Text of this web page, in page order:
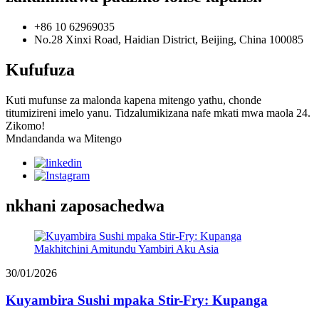
+86 10 62969035
No.28 Xinxi Road, Haidian District, Beijing, China 100085
Kufufuza
Kuti mufunse za malonda kapena mitengo yathu, chonde
titumizireni imelo yanu. Tidzalumikizana nafe mkati mwa maola 24.
Zikomo!
Mndandanda wa Mitengo
nkhani zaposachedwa
30/01/2026
Kuyambira Sushi mpaka Stir-Fry: Kupanga